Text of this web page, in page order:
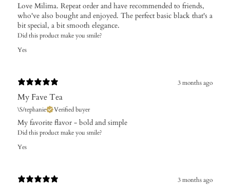
Love Milima. Repeat order and have recommended to friends,
who've also bought and enjoyed. The perfect basic black that's a
bit special, a bit smooth elegance.
Did this product make you smile?
Yes
3 months ago
My Fave Tea
\S/tephanie Verified buyer
My favorite flavor - bold and simple
Did this product make you smile?
Yes
3 months ago